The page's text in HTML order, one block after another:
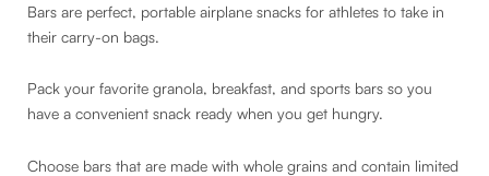
Bars are perfect, portable airplane snacks for athletes to take in
their carry-on bags.
Pack your favorite granola, breakfast, and sports bars so you
have a convenient snack ready when you get hungry.
Choose bars that are made with whole grains and contain limited